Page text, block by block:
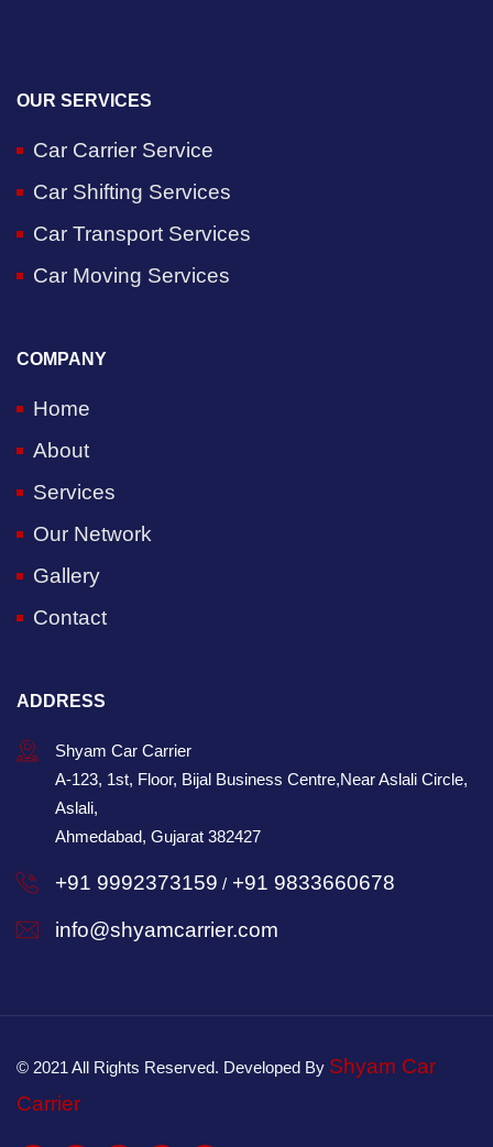
OUR SERVICES
Car Carrier Service
Car Shifting Services
Car Transport Services
Car Moving Services
COMPANY
Home
About
Services
Our Network
Gallery
Contact
ADDRESS
Shyam Car Carrier
A-123, 1st, Floor, Bijal Business Centre,Near Aslali Circle,
Aslali,
Ahmedabad, Gujarat 382427
+91 9992373159 / +91 9833660678
info@shyamcarrier.com
© 2021 All Rights Reserved. Developed By Shyam Car
Carrier